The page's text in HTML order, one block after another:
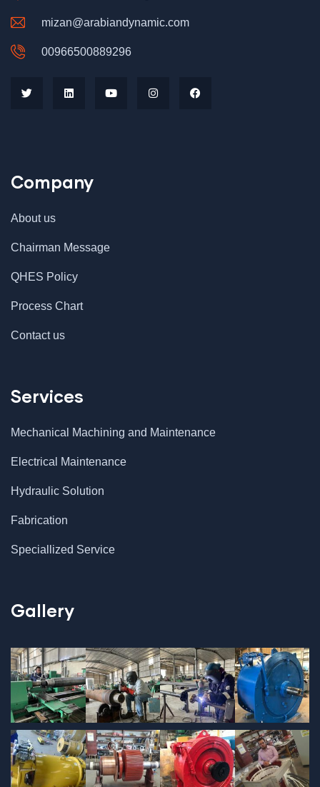
mizan@arabiandynamic.com
00966500889296
Company
About us
Chairman Message
QHES Policy
Process Chart
Contact us
Services
Mechanical Machining and Maintenance
Electrical Maintenance
Hydraulic Solution
Fabrication
Speciallized Service
Gallery